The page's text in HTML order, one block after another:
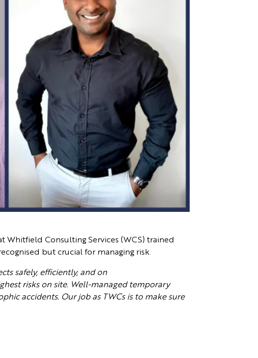
Whitfield Consulting Services (WCS) trained
but crucial for managing risk.
safely, efficiently, and on
risks on site. Well-managed temporary
accidents. Our job as TWCs is to make sure